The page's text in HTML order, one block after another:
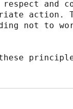
and
action.
not to